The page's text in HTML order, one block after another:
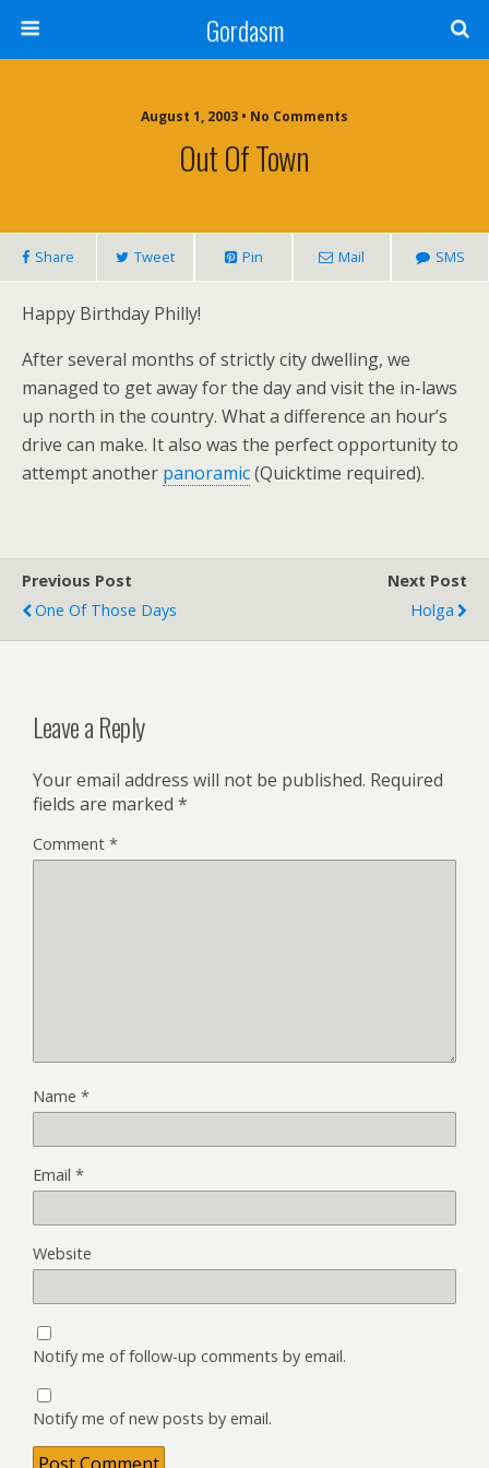
Gordasm
August 1, 2003 • No Comments
Out Of Town
Share Tweet Pin Mail SMS
Happy Birthday Philly!
After several months of strictly city dwelling, we
managed to get away for the day and visit the in-laws
up north in the country. What a difference an hour’s
drive can make. It also was the perfect opportunity to
attempt another panoramic(Quicktime required).
Previous Post
One Of Those Days
Next Post
Holga
Leave a Reply
Your email address will not be published. Required
fields are marked *
Comment *
Name *
Email *
Website
Notify me of follow-up comments by email.
Notify me of new posts by email.